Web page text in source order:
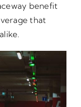
benefit
that